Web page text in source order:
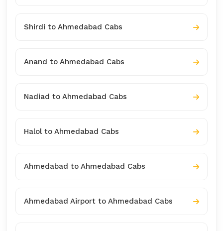
Shirdi to Ahmedabad Cabs
Anand to Ahmedabad Cabs
Nadiad to Ahmedabad Cabs
Halol to Ahmedabad Cabs
Ahmedabad to Ahmedabad Cabs
Ahmedabad Airport to Ahmedabad Cabs